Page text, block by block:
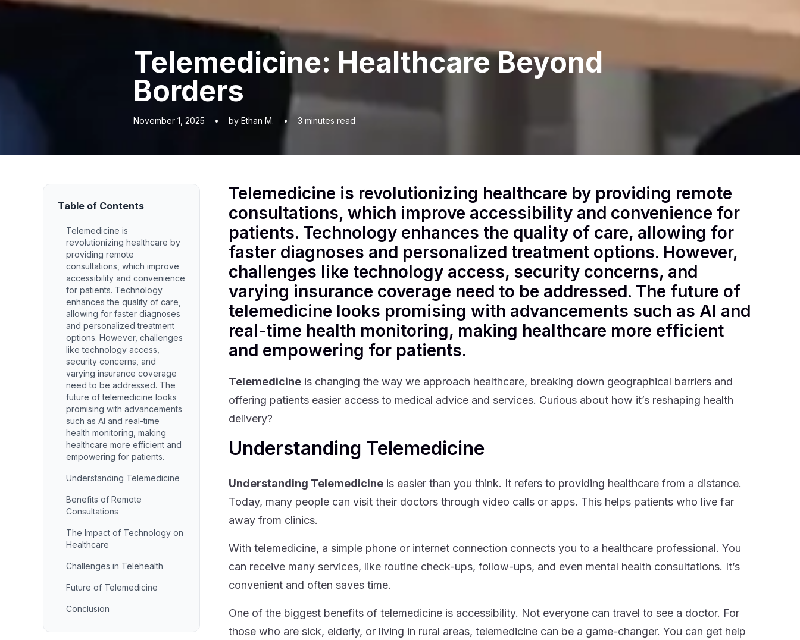
Telemedicine: Healthcare Beyond
Borders
November 1, 2025 • by Ethan M. • 3 minutes read
Table of Contents
Telemedicine is
revolutionizing healthcare by
providing remote
consultations, which improve
accessibility and convenience
for patients. Technology
enhances the quality of care,
allowing for faster diagnoses
and personalized treatment
options. However, challenges
like technology access,
security concerns, and
varying insurance coverage
need to be addressed. The
future of telemedicine looks
promising with advancements
such as AI and real-time
health monitoring, making
healthcare more efficient and
empowering for patients.
Understanding Telemedicine
Benefits of Remote
Consultations
The Impact of Technology on
Healthcare
Challenges in Telehealth
Future of Telemedicine
Conclusion
Telemedicine is revolutionizing healthcare by providing remote
consultations, which improve accessibility and convenience for
patients. Technology enhances the quality of care, allowing for
faster diagnoses and personalized treatment options. However,
challenges like technology access, security concerns, and
varying insurance coverage need to be addressed. The future of
telemedicine looks promising with advancements such as AI and
real-time health monitoring, making healthcare more efficient
and empowering for patients.
Telemedicine is changing the way we approach healthcare, breaking down geographical barriers and
offering patients easier access to medical advice and services. Curious about how it’s reshaping health
delivery?
Understanding Telemedicine
Understanding Telemedicine is easier than you think. It refers to providing healthcare from a distance.
Today, many people can visit their doctors through video calls or apps. This helps patients who live far
away from clinics.
With telemedicine, a simple phone or internet connection connects you to a healthcare professional. You
can receive many services, like routine check-ups, follow-ups, and even mental health consultations. It’s
convenient and often saves time.
One of the biggest benefits of telemedicine is accessibility. Not everyone can travel to see a doctor. For
those who are sick, elderly, or living in rural areas, telemedicine can be a game-changer. You can get help